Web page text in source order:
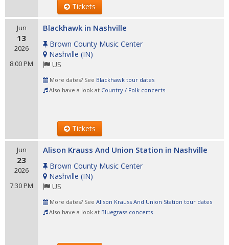
Tickets
Jun
13
2026
8:00 PM
Blackhawk in Nashville
Brown County Music Center
Nashville (IN)
US
More dates? See Blackhawk tour dates
Also have a look at Country / Folk concerts
Tickets
Jun
23
2026
7:30 PM
Alison Krauss And Union Station in Nashville
Brown County Music Center
Nashville (IN)
US
More dates? See Alison Krauss And Union Station tour dates
Also have a look at Bluegrass concerts